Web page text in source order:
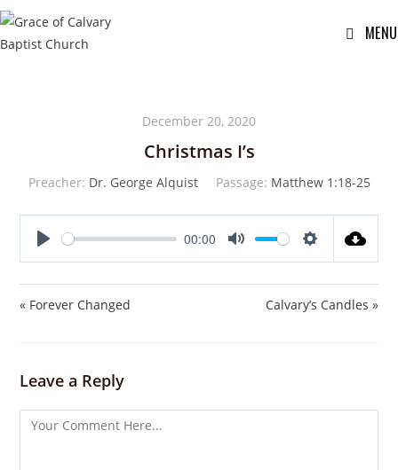
MENU
December 20, 2020
Christmas I’s
Preacher: Dr. George Alquist Passage: Matthew 1:18-25
00:00
t
« Forever Changed Calvary’s Candles »
Leave a Reply